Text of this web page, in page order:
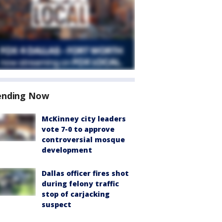
Now
McKinney city leaders
vote 7-0 to approve
controversial mosque
development
Dallas officer fires shot
during felony traffic
stop of carjacking
suspect